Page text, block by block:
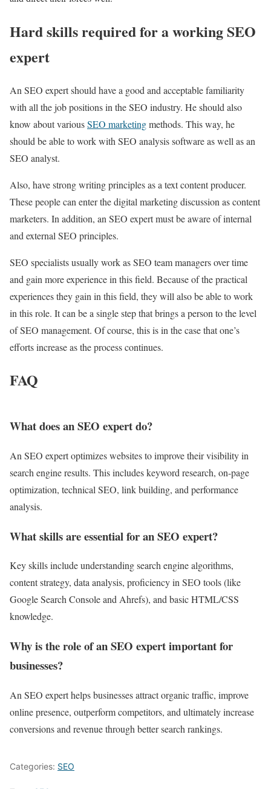
Hard skills required for a working SEO
expert
An SEO expert should have a good and acceptable familiarity
with all the job positions in the SEO industry. He should also
know about variousSEO marketingmethods. This way, he
should be able to work with SEO analysis software as well as an
SEO analyst.
Also, have strong writing principles as a text content producer.
These people can enter the digital marketing discussion as content
marketers. In addition, an SEO expert must be aware of internal
and external SEO principles.
SEO specialists usually work as SEO team managers over time
and gain more experience in this field. Because of the practical
experiences they gain in this field, they will also be able to work
in this role. It can be a single step that brings a person to the level
of SEO management. Of course, this is in the case that one’s
efforts increase as the process continues.
FAQ
What does an SEO expert do?
An SEO expert optimizes websites to improve their visibility in
search engine results. This includes keyword research, on-page
optimization, technical SEO, link building, and performance
analysis.
What skills are essential for an SEO expert?
Key skills include understanding search engine algorithms,
content strategy, data analysis, proficiency in SEO tools (like
Google Search Console and Ahrefs), and basic HTML/CSS
knowledge.
Why is the role of an SEO expert important for
businesses?
An SEO expert helps businesses attract organic traffic, improve
online presence, outperform competitors, and ultimately increase
conversions and revenue through better search rankings.
Categories: SEO